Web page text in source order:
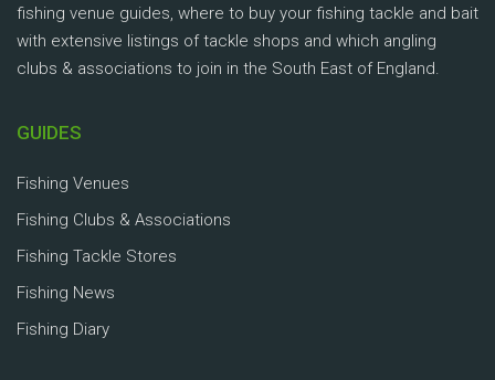
fishing venue guides, where to buy your fishing tackle and bait
with extensive listings of tackle shops and which angling
clubs & associations to join in the South East of England.
GUIDES
Fishing Venues
Fishing Clubs & Associations
Fishing Tackle Stores
Fishing News
Fishing Diary